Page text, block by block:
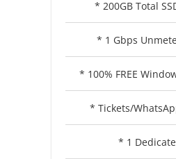
* 200GB Total
* 1 Gbps
* 100% FREE
* Tickets/
* 1